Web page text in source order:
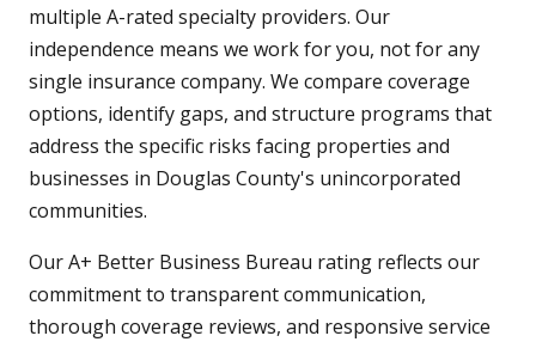
multiple A-rated specialty providers. Our
independence means we work for you, not for any
single insurance company. We compare coverage
options, identify gaps, and structure programs that
address the specific risks facing properties and
businesses in Douglas County's unincorporated
communities.
Our A+ Better Business Bureau rating reflects our
commitment to transparent communication,
thorough coverage reviews, and responsive service